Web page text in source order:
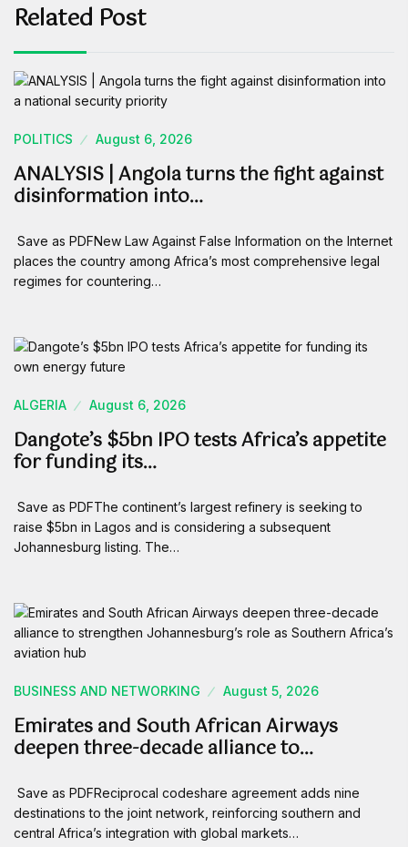
Related Post
POLITICS August 6, 2026
ANALYSIS | Angola turns the fight against
disinformation into…
Save as PDFNew Law Against False Information on the Internet
places the country among Africa’s most comprehensive legal
regimes for countering…
ALGERIA August 6, 2026
Dangote’s $5bn IPO tests Africa’s appetite
for funding its…
Save as PDFThe continent’s largest refinery is seeking to
raise $5bn in Lagos and is considering a subsequent
Johannesburg listing. The…
BUSINESS AND NETWORKING August 5, 2026
Emirates and South African Airways
deepen three-decade alliance to…
Save as PDFReciprocal codeshare agreement adds nine
destinations to the joint network, reinforcing southern and
central Africa’s integration with global markets…